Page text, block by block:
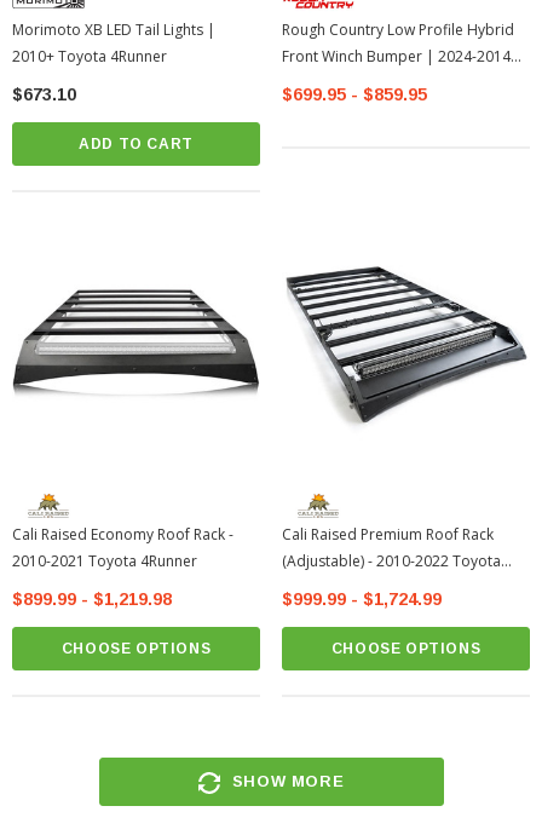
Morimoto XB LED Tail Lights |
2010+ Toyota 4Runner
$673.10
ADD TO CART
Rough Country Low Profile Hybrid
Front Winch Bumper | 2024-2014
Toyota 4Runner
$699.95 - $859.95
Cali Raised Economy Roof Rack -
2010-2021 Toyota 4Runner
$899.99 - $1,219.98
CHOOSE OPTIONS
Cali Raised Premium Roof Rack
(Adjustable) - 2010-2022 Toyota
4Runner
$999.99 - $1,724.99
CHOOSE OPTIONS
SHOW MORE